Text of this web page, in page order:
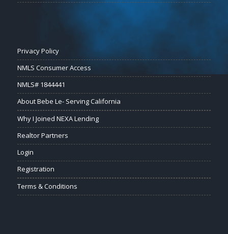
Privacy Policy
NMLS Consumer Access
NMLS# 1844441
About Bebe Le- Serving California
Why I Joined NEXA Lending
Realtor Partners
Login
Registration
Terms & Conditions